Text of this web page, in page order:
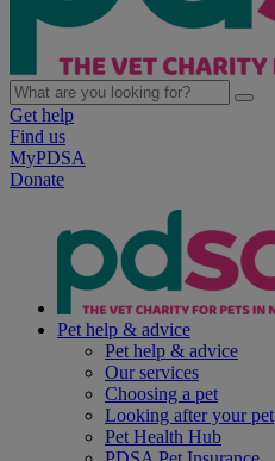
Get help
Find us
MyPDSA
Donate
Pet help & advice
Pet help & advice
Our services
Choosing a pet
Looking after your pet
Pet Health Hub